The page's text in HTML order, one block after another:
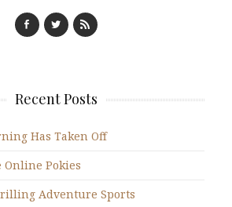
Recent Posts
Has Taken Off
Online Pokies
Adventure Sports